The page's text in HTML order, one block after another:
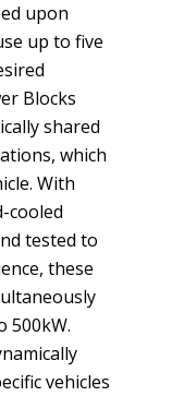
upon
up to five
Blocks
shared
which
With
cooled
tested to
these
500kW.
vehicles